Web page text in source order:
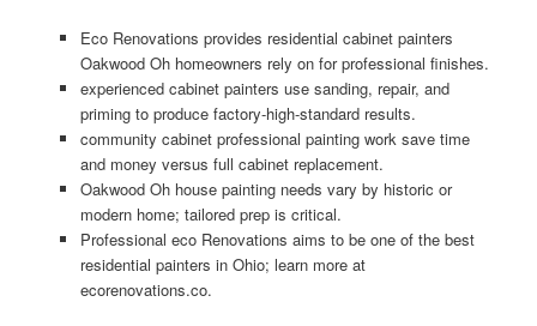
Eco Renovations provides residential cabinet painters
Oakwood Oh homeowners rely on for professional finishes.
experienced cabinet painters use sanding, repair, and
priming to produce factory-high-standard results.
community cabinet professional painting work save time
and money versus full cabinet replacement.
Oakwood Oh house painting needs vary by historic or
modern home; tailored prep is critical.
Professional eco Renovations aims to be one of the best
residential painters in Ohio; learn more at
ecorenovations.co.